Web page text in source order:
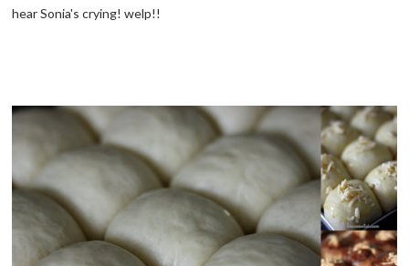
hear Sonia's crying! welp!!